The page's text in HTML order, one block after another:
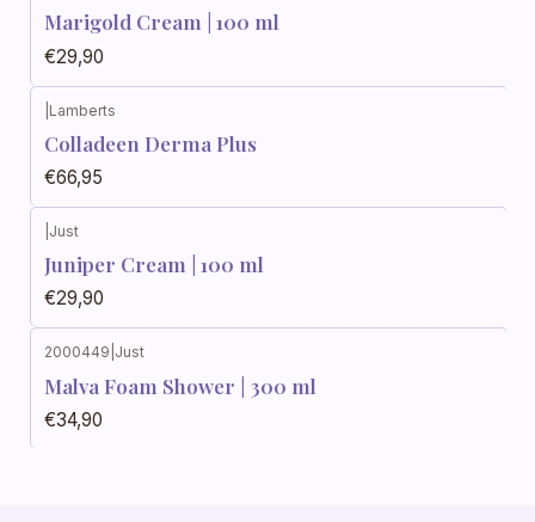
Marigold Cream | 100 ml
€29,90
Lamberts
Colladeen Derma Plus
€66,95
Just
Juniper Cream | 100 ml
€29,90
2000449 Just
Malva Foam Shower | 300 ml
€34,90